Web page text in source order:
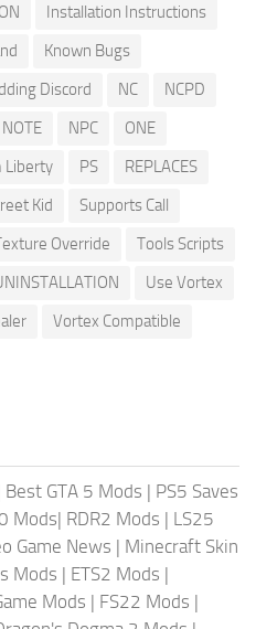
Installation Instructions
Known Bugs
Discord NC
NCPD
NOTE NPC
ONE
Liberty PS
REPLACES
Kid
Supports Call
Override
Tools Scripts
Use Vortex
Vortex Compatible
Best GTA 5 Mods | PS5 Saves
Mods| RDR2 Mods | LS25
Game News | Minecraft Skin
Mods | ETS2 Mods |
Mods | FS22 Mods |